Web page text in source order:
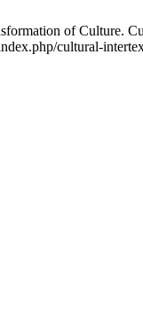
of Culture.
cultural-